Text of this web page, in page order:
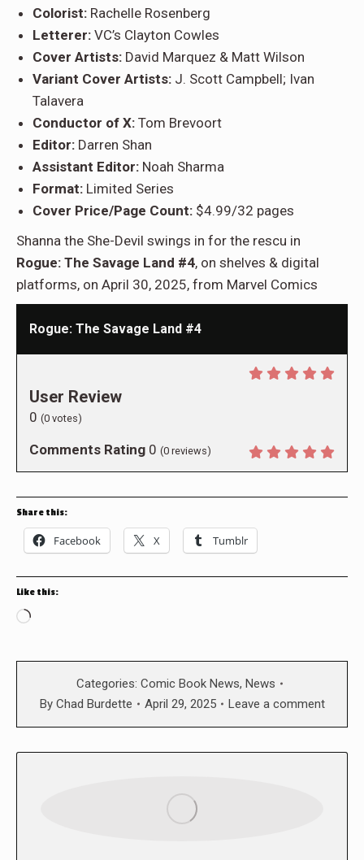
Colorist: Rachelle Rosenberg
Letterer: VC’s Clayton Cowles
Cover Artists: David Marquez & Matt Wilson
Variant Cover Artists: J. Scott Campbell; Ivan
Talavera
Conductor of X: Tom Brevoort
Editor: Darren Shan
Assistant Editor: Noah Sharma
Format: Limited Series
Cover Price/Page Count: $4.99/32 pages
Shanna the She-Devil swings in for the rescu in
Rogue: The Savage Land #4, on shelves & digital
platforms, on April 30, 2025, from Marvel Comics
Rogue: The Savage Land #4
User Review
0 (0 votes)
Comments Rating 0 (0 reviews)
Share this:
Facebook X Tumblr
Like this:
Loading…
Categories: Comic Book News, News
By Chad Burdette April 29, 2025 Leave a comment